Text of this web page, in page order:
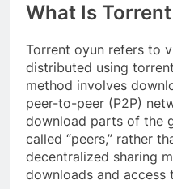
What Is
Torrent oyun refers to
distributed using
method involves
peer-to-peer (P2P)
download parts of the
called “peers,” rather
decentralized sharing
downloads and